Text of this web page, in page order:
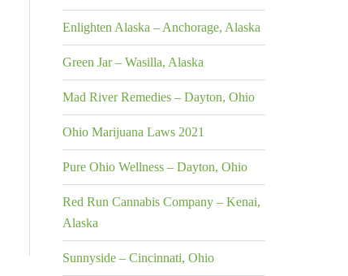
Enlighten Alaska – Anchorage, Alaska
Green Jar – Wasilla, Alaska
Mad River Remedies – Dayton, Ohio
Ohio Marijuana Laws 2021
Pure Ohio Wellness – Dayton, Ohio
Red Run Cannabis Company – Kenai,
Alaska
Sunnyside – Cincinnati, Ohio